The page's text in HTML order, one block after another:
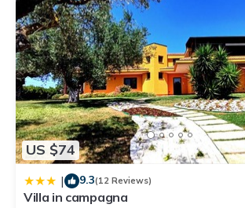
US $74
| 9.3(12 Reviews)
Villa in campagna